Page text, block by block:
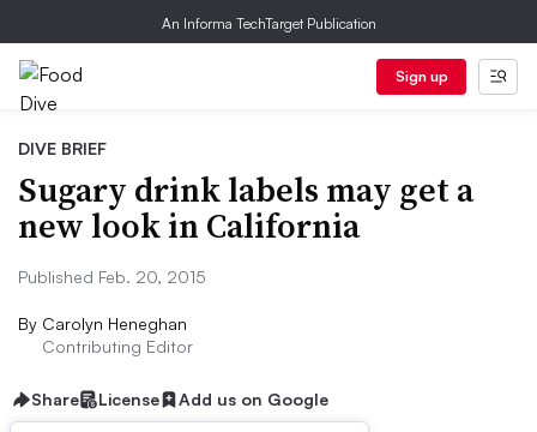
An Informa TechTarget Publication
Sign up
DIVE BRIEF
Sugary drink labels may get a
new look in California
Published Feb. 20, 2015
By Carolyn Heneghan
Contributing Editor
Share License Add us on Google